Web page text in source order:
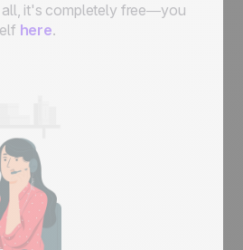
all, it's completely free—you
here.